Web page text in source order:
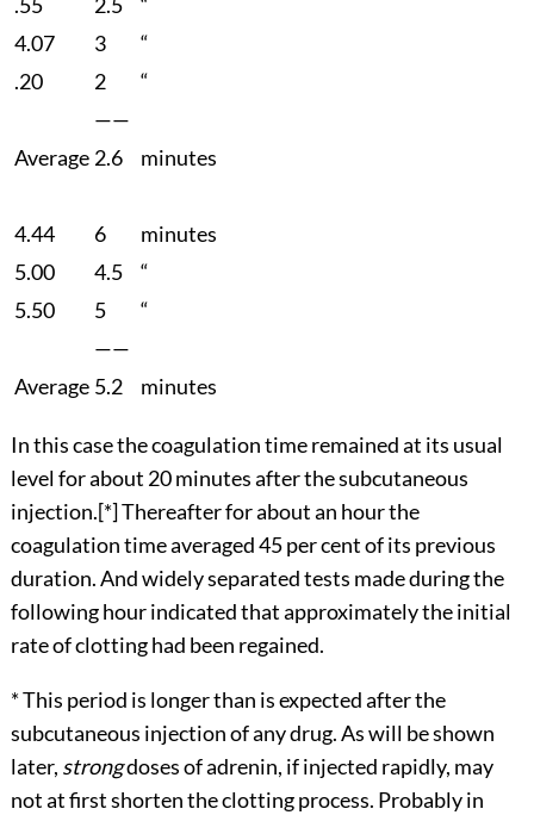
4.07
3
“
.20
2
“
——
Average 2.6 minutes
4.44 6
minutes
5.00
4.5
“
5.50
5
“
——
Average 5.2 minutes
In this case the coagulation time remained at its usual
level for about 20 minutes after the subcutaneous
injection.[*]Thereafter for about an hour the
coagulation time averaged 45 per cent of its previous
duration. And widely separated tests made during the
following hour indicated that approximately the initial
rate of clotting had been regained.
*This period is longer than is expected after the
subcutaneous injection of any drug. As will be shown
later, strongdoses of adrenin, if injected rapidly, may
not at first shorten the clotting process. Probably in